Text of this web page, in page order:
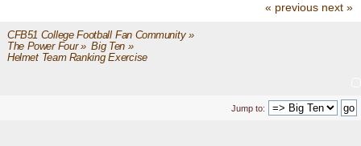
« previous next »
CFB51 College Football Fan Community»
The Power Four» Big Ten»
Helmet Team Ranking Exercise
Jump to: